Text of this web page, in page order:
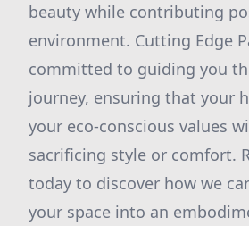
beauty while contributing
environment. Cutting Edge
committed to guiding you
journey, ensuring that your
your eco-conscious values
sacrificing style or comfort.
today to discover how we
your space into an